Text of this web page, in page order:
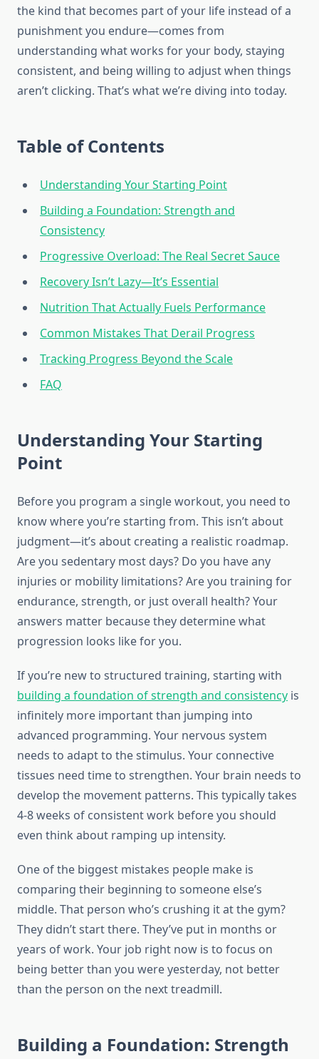
the kind that becomes part of your life instead of a
punishment you endure—comes from
understanding what works for your body, staying
consistent, and being willing to adjust when things
aren’t clicking. That’s what we’re diving into today.
Table of Contents
Understanding Your Starting Point
Building a Foundation: Strength and
Consistency
Progressive Overload: The Real Secret Sauce
Recovery Isn’t Lazy—It’s Essential
Nutrition That Actually Fuels Performance
Common Mistakes That Derail Progress
Tracking Progress Beyond the Scale
FAQ
Understanding Your Starting
Point
Before you program a single workout, you need to
know where you’re starting from. This isn’t about
judgment—it’s about creating a realistic roadmap.
Are you sedentary most days? Do you have any
injuries or mobility limitations? Are you training for
endurance, strength, or just overall health? Your
answers matter because they determine what
progression looks like for you.
If you’re new to structured training, starting with
building a foundation of strength and consistency is
infinitely more important than jumping into
advanced programming. Your nervous system
needs to adapt to the stimulus. Your connective
tissues need time to strengthen. Your brain needs to
develop the movement patterns. This typically takes
4-8 weeks of consistent work before you should
even think about ramping up intensity.
One of the biggest mistakes people make is
comparing their beginning to someone else’s
middle. That person who’s crushing it at the gym?
They didn’t start there. They’ve put in months or
years of work. Your job right now is to focus on
being better than you were yesterday, not better
than the person on the next treadmill.
Building a Foundation: Strength